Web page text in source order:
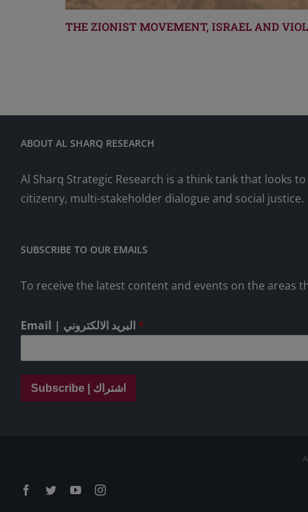
THE ZIONIST MOVEMENT, ISRAEL AND
ABOUT AL SHARQ RESEARCH
Al Sharq Strategic Research is a think tank that
citizenry, multi-stakeholder dialogue and social justice.
SUBSCRIBE TO OUR EMAILS
To receive the latest content and events on the areas
*
Subscribe | اشتراك
Facebook
TwitterYouTubeInstagram